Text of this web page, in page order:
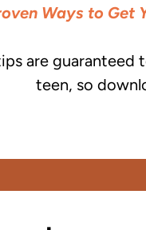
Ways to Get
are
teen, so